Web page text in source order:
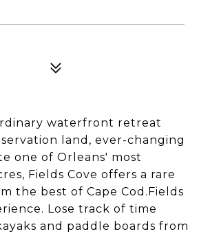
waterfront retreat
land, ever-changing
one of Orleans' most
Fields Cove offers a rare
the best of Cape Cod.Fields
Lose track of time
and paddle boards from